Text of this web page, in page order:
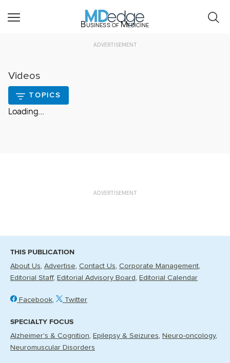
Business of Medicine
ADVERTISEMENT
Videos
TOPICS
Loading...
ADVERTISEMENT
THIS PUBLICATION
About Us Advertise Contact Us Corporate Management
Editorial Staff Editorial Advisory Board Editorial Calendar
Facebook Twitter
SPECIALTY FOCUS
Alzheimer's & Cognition Epilepsy & Seizures Neuro-oncology
Neuromuscular Disorders